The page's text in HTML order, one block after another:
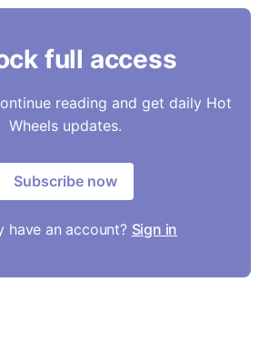
full access
reading and get daily Hot
Wheels updates.
Subscribe now
have an account? Sign in